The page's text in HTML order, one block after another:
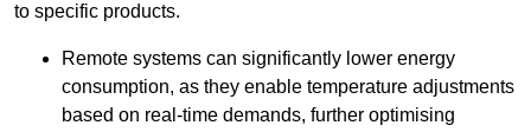
to specific products.
Remote systems can significantly lower energy
consumption, as they enable temperature adjustments
based on real-time demands, further optimising